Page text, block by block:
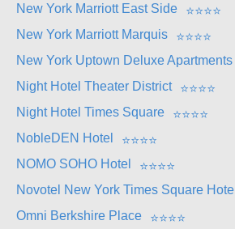
New York Marriott East Side
⭐⭐⭐⭐
New York Marriott Marquis
⭐⭐⭐⭐
New York Uptown Deluxe Apartments
Night Hotel Theater District
⭐⭐⭐⭐
Night Hotel Times Square
⭐⭐⭐⭐
NobleDEN Hotel
⭐⭐⭐⭐
NOMO SOHO Hotel
⭐⭐⭐⭐
Novotel New York Times Square Hotel
Omni Berkshire Place
⭐⭐⭐⭐